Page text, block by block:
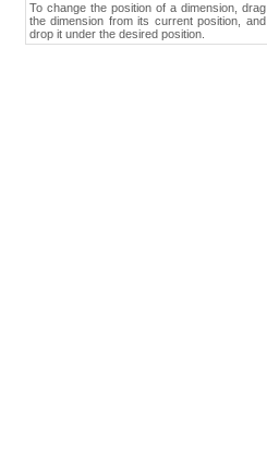
To change the position of a dimension, drag
the dimension from its current position, and
drop it under the desired position.